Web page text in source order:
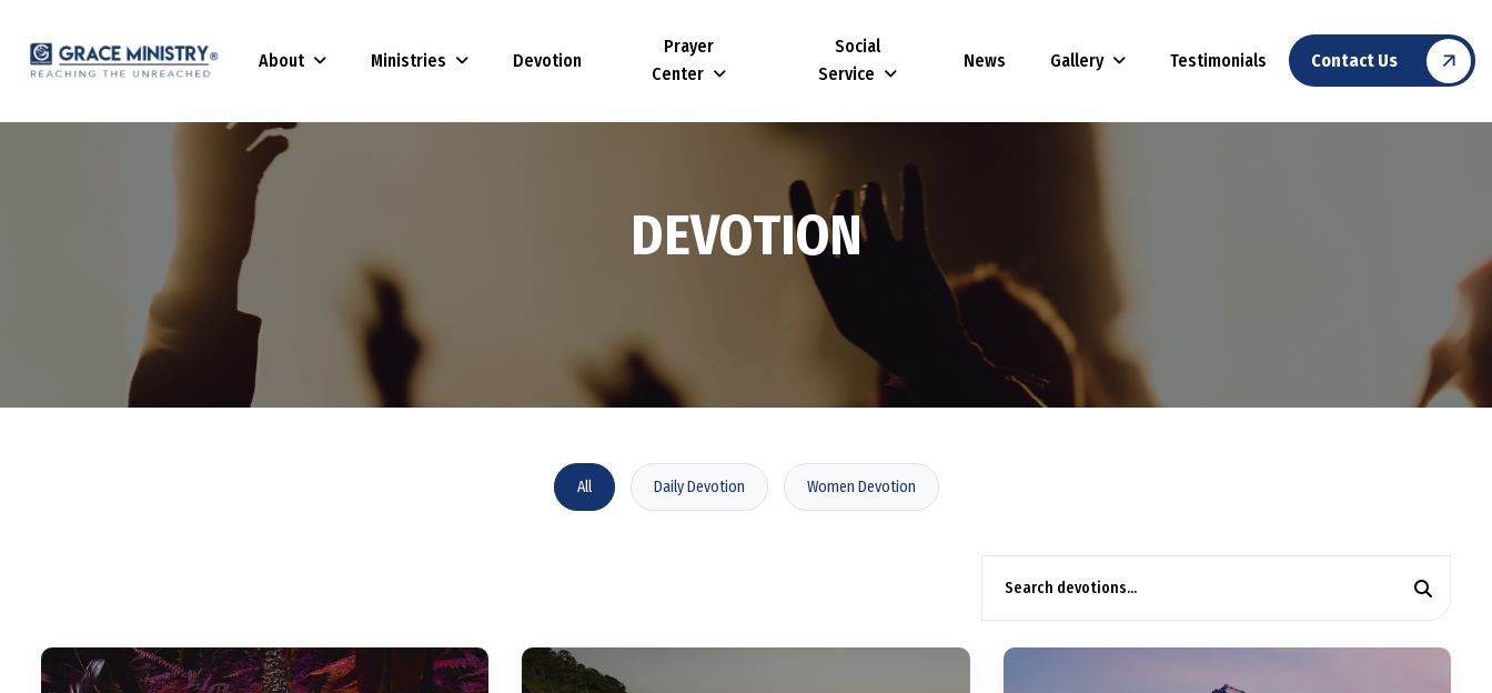
About Ministries Devotion
Prayer
Center
Social
Service
News Gallery Testimonials Contact Us
DEVOTION
All Daily Devotion Women Devotion